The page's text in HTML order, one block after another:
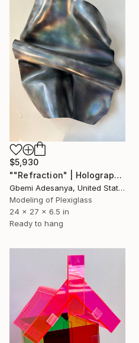
$5,930
""Refraction" | Holographic Wall Sculpture Art" Sculpture
Gbemi Adesanya, United States
Modeling of Plexiglass
24 x 27 x 6.5 in
Ready to hang